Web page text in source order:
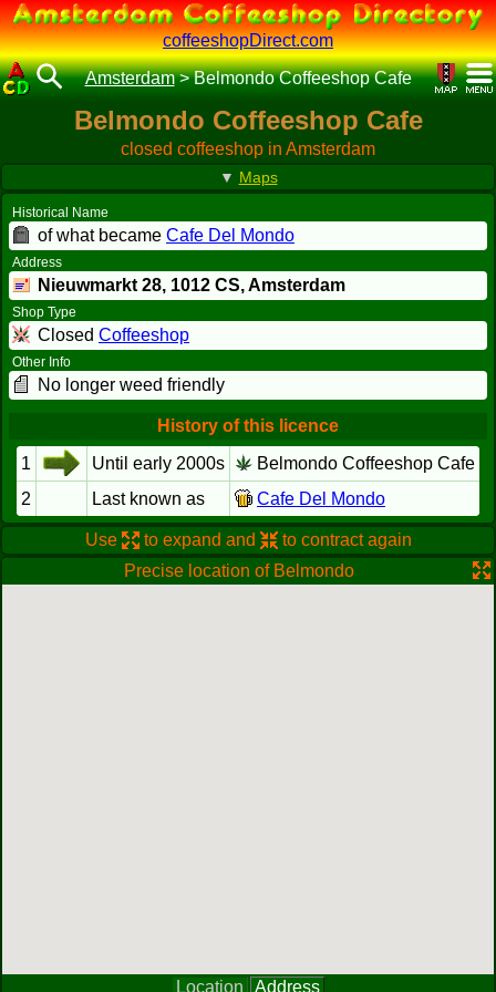
coffeeshopDirect.com
Amsterdam>Belmondo Coffeeshop Cafe
Belmondo Coffeeshop Cafe
closed coffeeshop in Amsterdam
▼ Maps
Historical Name
of what became Cafe Del Mondo
Address
Nieuwmarkt 28, 1012 CS, Amsterdam
Shop Type
Closed Coffeeshop
Other Info
No longer weed friendly
History of this licence
1
Until early 2000s
Belmondo Coffeeshop Cafe
2
Last known as Cafe Del Mondo
Use to expand and
to contract again
Precise location of Belmondo
Location Address